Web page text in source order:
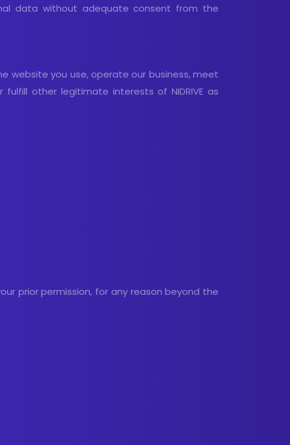
data without adequate consent from the
website you use, operate our business, meet
other legitimate interests of NIDRIVE as
prior permission, for any reason beyond the